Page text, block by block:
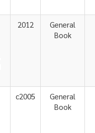
2012
General
Book
c2005
General
Book